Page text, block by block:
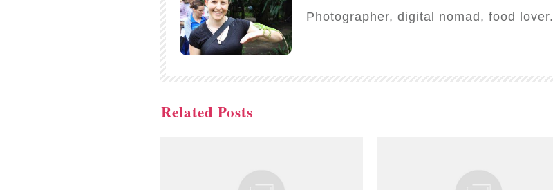
Photographer, digital nomad, food lover.
Related Posts